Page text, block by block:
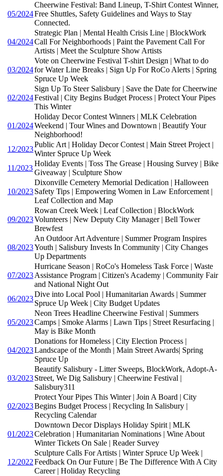
05/2024
Cheerwine Festival: Band Lineup, T-Shirt Contest Winner,
Free Shuttles, Safety Guidelines and Ways to Stay
Connected.
04/2024
Strategic Plan | Mental Health Crisis Line | BlockWork
Call For Neighborhoods | Paint the Pavement Call For
Artists | Meet the Sculpture Show Artists
03/2024
Vote on Cheerwine Festival T-shirt Design | What to do
for Water Line Breaks | Sign Up For RoCo Alerts | Spring
Spruce Up Week
02/2024
Sign Up To Steer Salisbury | Save the Date for Cheerwine
Festival | City Begins Budget Process | Protect Your Pipes
This Winter
01/2024
Holiday Decor Contest Winners | MLK Celebration
Weekend | Tour Wines and Downtown | Beautify Your
Neighborhood!
12/2023
Public Art | Holiday Decor Contest | Main Street Project |
Winter Spruce Up Week
11/2023
Holiday Events | Toss The Grease | Housing Survey | Bike
Giveaway | Sculpture Show
10/2023
Dixonville Cemetery Memorial Dedication | Halloween
Safety Tips | Empowering Women in Law Enforcement |
Leaf Collection and Map
09/2023
Rowan Creek Week | Leaf Collection | BlockWork
Volunteers | New Deputy City Manager | Bell Tower
Brewfest
08/2023
An Outdoor Art Adventure | Summer Program Inspires
Youth | Salisbury Invests In Community | City Changes
Up Departments
07/2023
Hurricane Season | RoCo's Homeless Task Force | Waste
Assistance Program | Citizen's Academy | Community Fair
and National Night Out
06/2023
Dive into Local Pool | Humanitarian Awards | Summer
Spruce Up Week | City Budget Updates
05/2023
Neon Trees Headline Cheerwine Festival | Summers
Camps | Smoke Alarms | Lawn Tips | Street Resurfacing |
May is Bike Month
04/2023
Donations for Homeless | City Election Process |
Landscape of the Month | Main Street Awards| Spring
Spruce Up
03/2023
Beautify Salisbury - Litter Sweeps, BlockWork, Adopt-A-
Street, We Dig Salisbury | Cheerwine Festival |
Salisbury311
02/2023
Protect Your Pipes This Winter | Join A Board | City
Begins Budget Process | Recycling In Salisbury |
Recycling Calendar
01/2023
Downtown Decor Displays Holiday Spirit | MLK
Celebration | Humanitarian Nominations | Wine About
Winter Tickets On Sale | Reader Survey
12/2022
Sculpture Calls For Artists | Winter Spruce Up Week |
Feedback On Our Future | Be The Difference With A City
Career | Holiday Recycling